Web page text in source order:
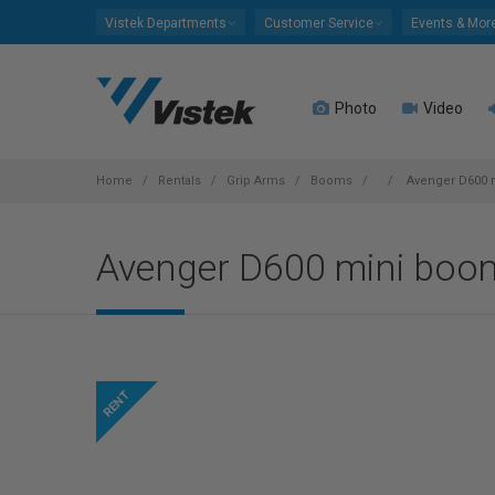
Vistek Departments Customer Service Events &
Photo Video
Home Rentals Grip Arms Booms Avenger D600
Avenger D600 mini